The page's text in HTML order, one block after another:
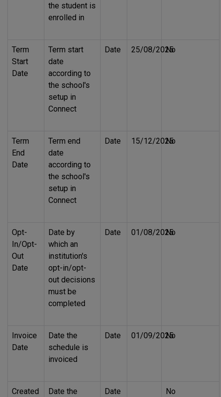
the student is
enrolled in
Term
Start
Date
Term start
date
according to
the school's
setup in
Connect
Date 25/08/2025
No
Term
End
Date
Term end
date
according to
the school's
setup in
Connect
Date 15/12/2025
No
Opt-
In/Opt-
Out
Date
Date by
which an
institution's
opt-in/opt-
out decisions
must be
completed
Date 01/08/2025
No
Invoice
Date
Date the
schedule is
invoiced
Date 01/09/2025
No
Created
Date the
Date No